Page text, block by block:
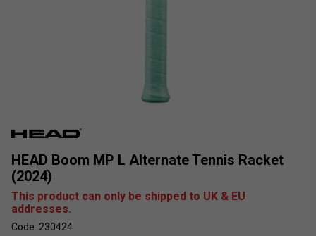
HEAD Boom MP L Alternate Tennis Racket
(2024)
This product can only be shipped to UK & EU
addresses.
Code: 230424